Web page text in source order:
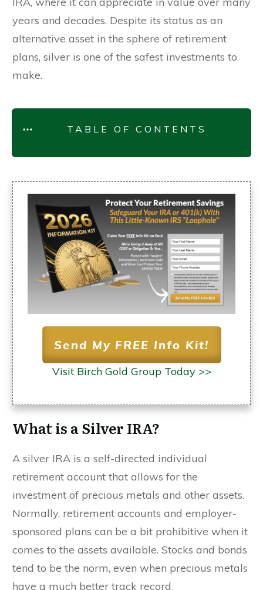
years and decades. Despite its status as an
alternative asset in the sphere of retirement
plans, silver is one of the safest investments to
make.
TABLE OF CONTENTS
Send My FREE Info Kit!
Visit Birch Gold Group Today >>
What is a Silver IRA?
A silver IRA is a self-directed individual
retirement account that allows for the
investment of precious metals and other assets.
Normally, retirement accounts and employer-
sponsored plans can be a bit prohibitive when it
comes to the assets available. Stocks and bonds
tend to be the norm, even when precious metals
have a much better track record.